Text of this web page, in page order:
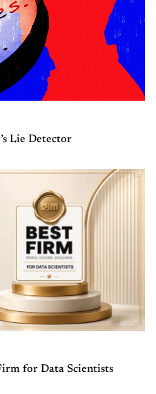
Lie Detector
for Data Scientists